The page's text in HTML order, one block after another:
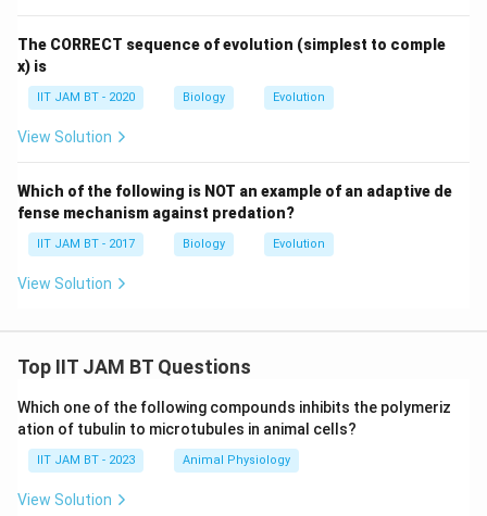
Hence, the correct answer is option (A).
The CORRECT sequence of evolution (simplest to comple
x) is
IIT JAM BT - 2020 Biology Evolution
View Solution
Which of the following is NOT an example of an adaptive de
fense mechanism against predation?
IIT JAM BT - 2017 Biology Evolution
View Solution
Top IIT JAM BT Questions
Which one of the following compounds inhibits the polymeriz
ation of tubulin to microtubules in animal cells?
IIT JAM BT - 2023 Animal Physiology
View Solution